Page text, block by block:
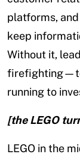
platforms,
keep
Without it,
running to
[the LEGO
LEGO in the